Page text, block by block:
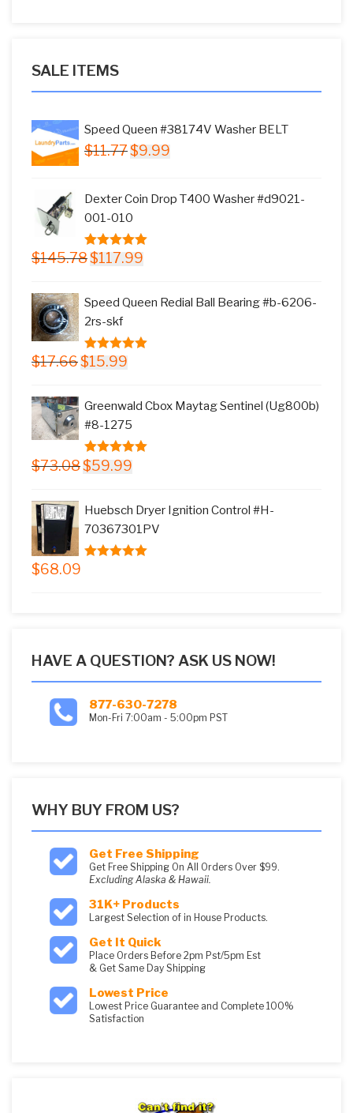
SALE ITEMS
Speed Queen #38174V Washer BELT
$11.77 Original
$11.77.
$9.99
$9.99.
Dexter Coin Drop T400 Washer #d9021-
001-010
5.00 out of
$145.78 Original
$145.78.
$117.99
Speed Queen Redial Ball Bearing #b-6206-
2rs-skf
5.00 out of
$17.66 Original
$15.99
Greenwald Cbox Maytag Sentinel (Ug800b)
#8-1275
5.00out of
$73.08 Original
$59.99
$59.99.
Huebsch Dryer Ignition Control #H-
70367301PV
$68.09
HAVE A QUESTION? ASK US NOW!
877-630-7278
Mon-Fri 7:00am - 5:00pm PST
WHY BUY FROM US?
Get Free Shipping
Get Free Shipping On All Orders Over $99.
Excluding Alaska & Hawaii.
31K+ Products
Largest Selection of in House Products.
Get It Quick
Place Orders Before 2pm Pst/5pm Est
& Get Same Day Shipping
Lowest Price
Lowest Price Guarantee and Complete 100%
Satisfaction